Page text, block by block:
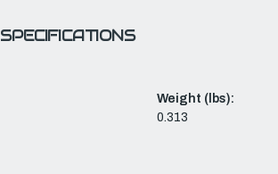
SPECIFICATIONS
Weight (lbs):
0.313